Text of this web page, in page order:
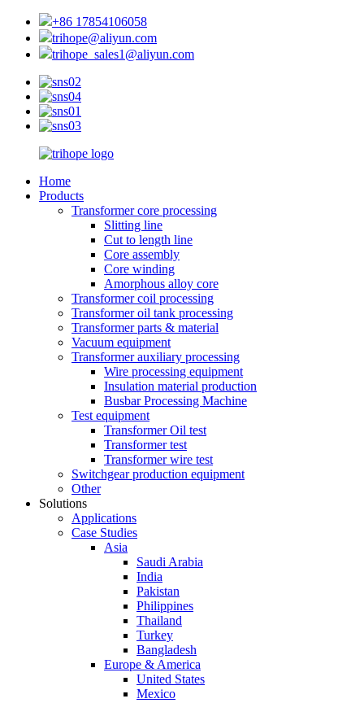
+86 17854106058
trihope@aliyun.com
trihope_sales1@aliyun.com
Home
Products
Transformer core processing
Slitting line
Cut to length line
Core assembly
Core winding
Amorphous alloy core
Transformer coil processing
Transformer oil tank processing
Transformer parts & material
Vacuum equipment
Transformer auxiliary processing
Wire processing equipment
Insulation material production
Busbar Processing Machine
Test equipment
Transformer Oil test
Transformer test
Transformer wire test
Switchgear production equipment
Other
Solutions
Applications
Case Studies
Asia
Saudi Arabia
India
Pakistan
Philippines
Thailand
Turkey
Bangladesh
Europe & America
United States
Mexico